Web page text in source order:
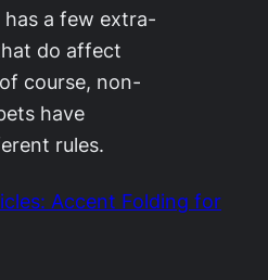
a few extra-
do affect
course, non-
have
rules.
Accent Folding for